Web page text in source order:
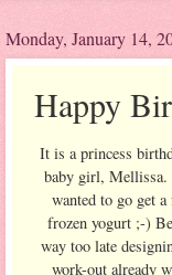
Monday, January 14,
Happy
It is a princess
baby girl, Mellissa.
wanted to go get
frozen yogurt ;-)
way too late
work-out already